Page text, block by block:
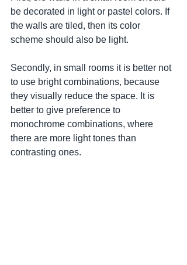
be decorated in light or pastel colors. If
the walls are tiled, then its color
scheme should also be light.
Secondly, in small rooms it is better not
to use bright combinations, because
they visually reduce the space. It is
better to give preference to
monochrome combinations, where
there are more light tones than
contrasting ones.